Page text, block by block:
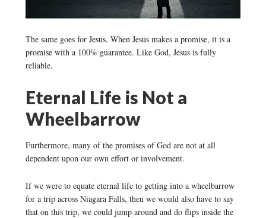
The same goes for Jesus. When Jesus makes a promise, it is a
promise with a 100% guarantee. Like God, Jesus is fully
reliable.
Eternal Life is Not a
Wheelbarrow
Furthermore, many of the promises of God are not at all
dependent upon our own effort or involvement.
If we were to equate eternal life to getting into a wheelbarrow
for a trip across Niagara Falls, then we would also have to say
that on this trip, we could jump around and do flips inside the